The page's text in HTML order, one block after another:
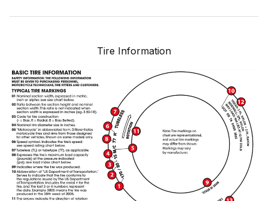
Tire Information